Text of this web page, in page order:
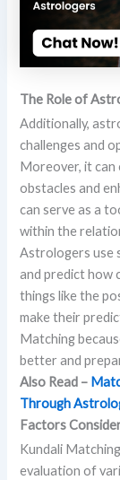
The Role of
Additionally,
challenges and
Moreover, it
obstacles and
can serve as a
within the
Astrologers use
and predict how
things like the
make their
Matching
better and
Also Read –
Through
Factors
Kundali
evaluation of